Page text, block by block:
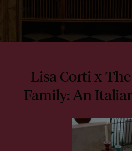
Lisa Corti x
Family: An